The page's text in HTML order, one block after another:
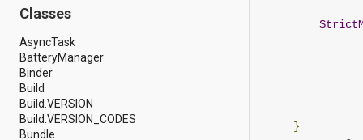
android.mtp
android.net
android.net.http
android.net.nsd
android.net.rtp
android.net.sip
android.net.wifi
android.net.wifi.p2p
android.net.wifi.p2p.nsd
Classes
AsyncTask
BatteryManager
Binder
Build
Build.VERSION
Build.VERSION_CODES
Bundle
}